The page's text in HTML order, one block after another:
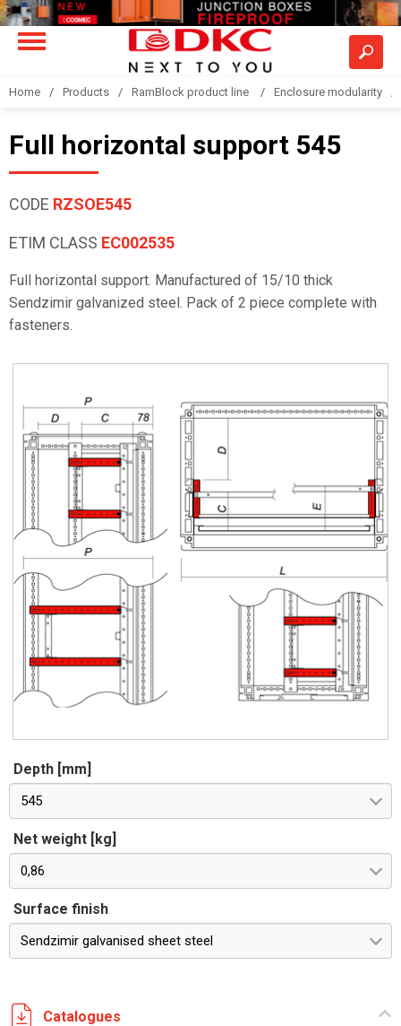
Home Products RamBlock product line Enclosure modularity
Full horizontal support 545
CODE RZSOE545
ETIM CLASS EC002535
Full horizontal support. Manufactured of 15/10 thick
Sendzimir galvanized steel. Pack of 2 piece complete with
fasteners.
Depth [mm]
545
Net weight [kg]
0,86
Surface finish
Sendzimir galvanised sheet steel
Catalogues